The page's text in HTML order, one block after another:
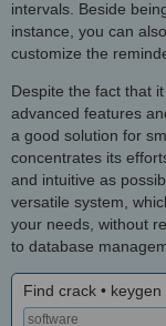
intervals. Beside
instance, you can
customize the
Despite the fact that
advanced features
a good solution for
concentrates its
and intuitive as
versatile system,
your needs, without
to database
Find crack • keygen